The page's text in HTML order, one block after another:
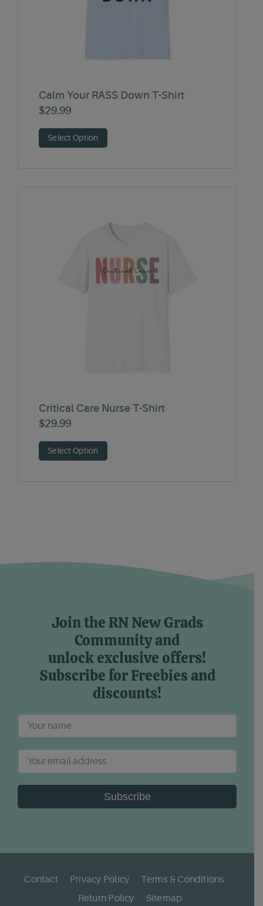
Calm Your RASS Down T-Shirt
$29.99
Select Option
Critical Care Nurse T-Shirt
$29.99
Select Option
Join the RN New Grads
Community and
unlock exclusive offers!
Subscribe for Freebies and
discounts!
Subscribe
Contact Privacy Policy
Terms & Conditions
Return Policy
Sitemap